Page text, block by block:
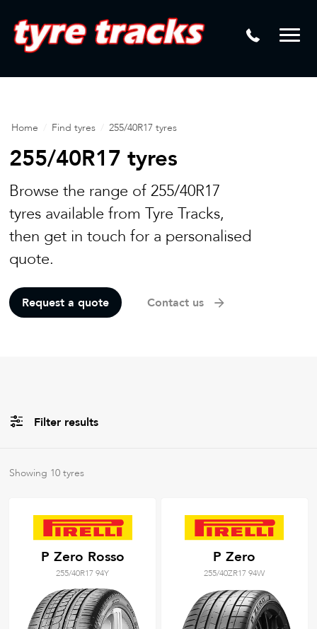
Mamba
Laser Tread Depth Checks
Tyre Pressure Sensor Replacement
Lease Vehicle Tyres
Mag Wheel Repairs
Puncture Repair
Tyre Fitting
Tyre Vulcanising
Home Find tyres 255/40R17 tyres
255/40R17 tyres
Browse the range of 255/40R17
tyres available from Tyre Tracks,
then get in touch for a personalised
quote.
Request a quote Contact us
Filter results
AllBrands
Filter usingkeywords
Showing 10 tyres
P Zero Rosso
255/40R17 94Y
P Zero
255/40ZR17 94W